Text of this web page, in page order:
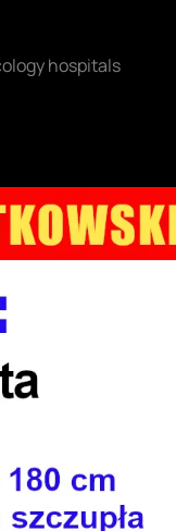
hospitals